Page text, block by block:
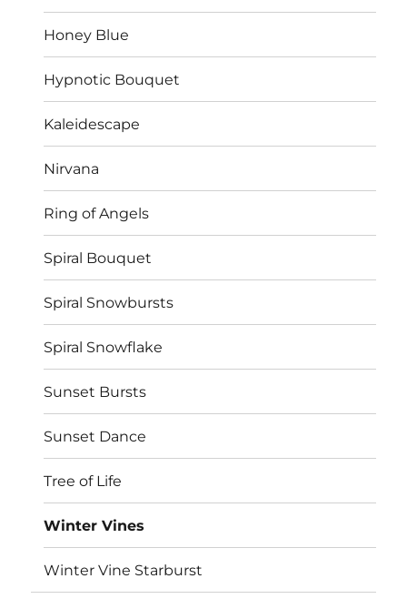
Honey Blue
Hypnotic Bouquet
Kaleidescape
Nirvana
Ring of Angels
Spiral Bouquet
Spiral Snowbursts
Spiral Snowflake
Sunset Bursts
Sunset Dance
Tree of Life
Winter Vines
Winter Vine Starburst